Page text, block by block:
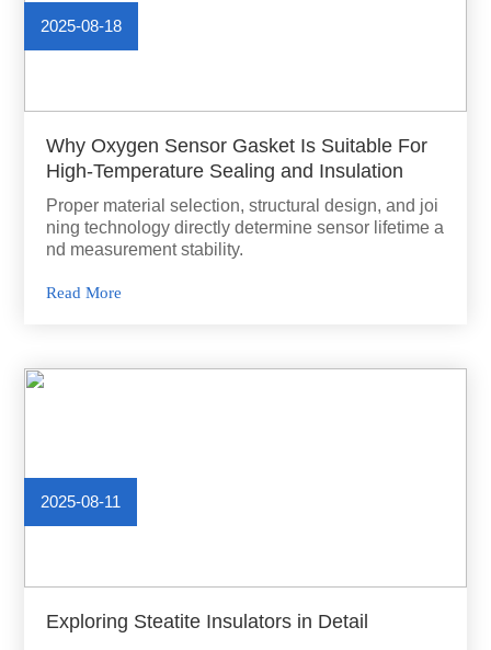
2025-08-18
Why Oxygen Sensor Gasket Is Suitable For
High-Temperature Sealing and Insulation
Proper material selection, structural design, and joi
ning technology directly determine sensor lifetime a
nd measurement stability.
Read More
2025-08-11
Exploring Steatite Insulators in Detail